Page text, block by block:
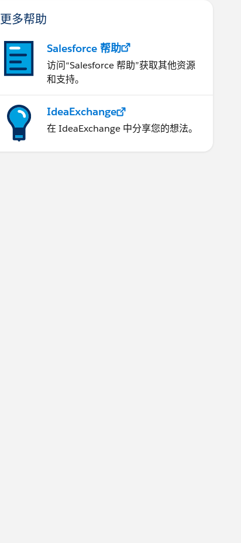
更多帮助
Salesforce 帮助
访问“Salesforce 帮助”获取其他资源
和支持。
IdeaExchange
在 IdeaExchange 中分享您的想法。